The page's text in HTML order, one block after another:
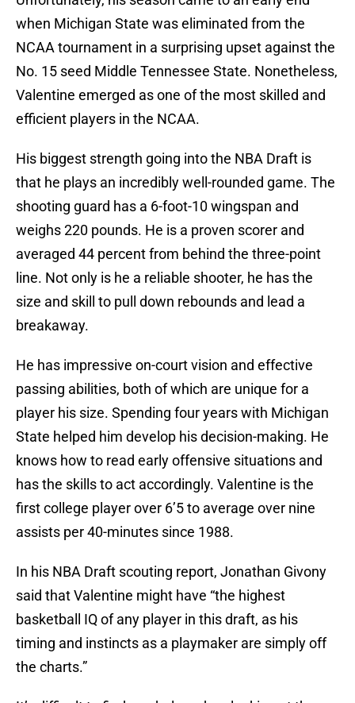
when Michigan State was eliminated from the
NCAA tournament in a surprising upset against the
No. 15 seed Middle Tennessee State. Nonetheless,
Valentine emerged as one of the most skilled and
efficient players in the NCAA.
His biggest strength going into the NBA Draft is
that he plays an incredibly well-rounded game. The
shooting guard has a 6-foot-10 wingspan and
weighs 220 pounds. He is a proven scorer and
averaged 44 percent from behind the three-point
line. Not only is he a reliable shooter, he has the
size and skill to pull down rebounds and lead a
breakaway.
He has impressive on-court vision and effective
passing abilities, both of which are unique for a
player his size. Spending four years with Michigan
State helped him develop his decision-making. He
knows how to read early offensive situations and
has the skills to act accordingly. Valentine is the
first college player over 6’5 to average over nine
assists per 40-minutes since 1988.
In his NBA Draft scouting report, Jonathan Givony
said that Valentine might have “the highest
basketball IQ of any player in this draft, as his
timing and instincts as a playmaker are simply off
the charts.”